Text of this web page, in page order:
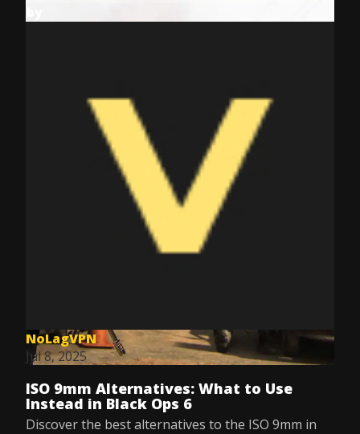
NoLagVPN
Jul 8, 2025
ISO 9mm Alternatives: What to Use
Instead in Black Ops 6
Discover the best alternatives to the ISO 9mm in